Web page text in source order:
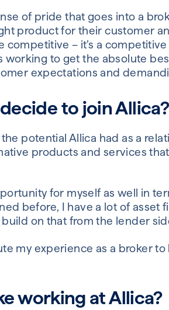
of pride that goes into a
product for their customer
competitive – it’s a
working to get the absolute
expectations and
to join Allica?
potential Allica had as a
products and services
for myself as well in
before, I have a lot of asset
on that from the lender
my experience as a broker
working at Allica?